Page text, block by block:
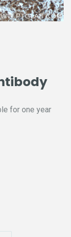
for one year